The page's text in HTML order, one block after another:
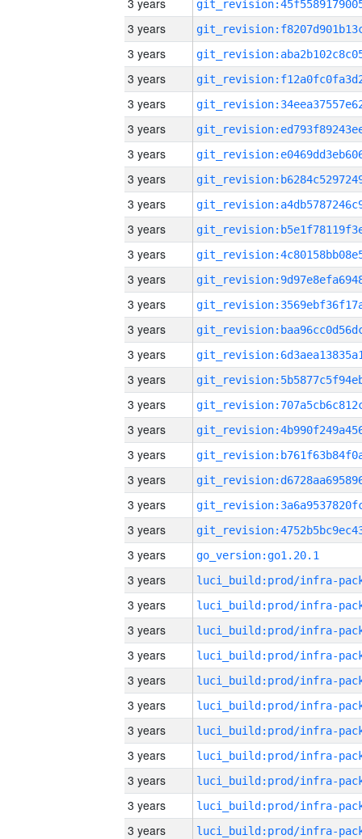
3 years
3 years
3 years
3 years
3 years
3 years
3 years
3 years
3 years
3 years
3 years
3 years
3 years
3 years
3 years
3 years
3 years
3 years
3 years
3 years
3 years
3 years
3 years
go_version:go1.20.1
3 years
3 years
3 years
3 years
3 years
3 years
3 years
3 years
3 years
3 years
3 years